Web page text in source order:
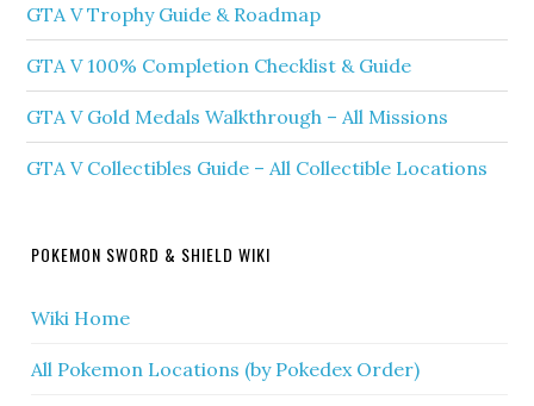
GTA V Trophy Guide & Roadmap
GTA V 100% Completion Checklist & Guide
GTA V Gold Medals Walkthrough – All Missions
GTA V Collectibles Guide – All Collectible Locations
POKEMON SWORD & SHIELD WIKI
Wiki Home
All Pokemon Locations (by Pokedex Order)